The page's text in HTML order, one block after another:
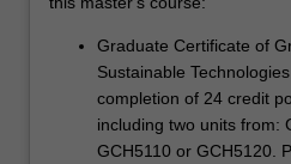
Graduate Certificate of
Sustainable
completion of 24 credit
including two units from:
GCH5110 or GCH5120.